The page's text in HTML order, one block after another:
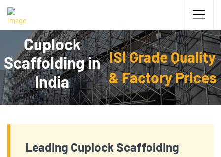
Cuplock
Scaffolding in
India
ISI Grade Quality
& Factory Prices
Leading Cuplock Scaffolding